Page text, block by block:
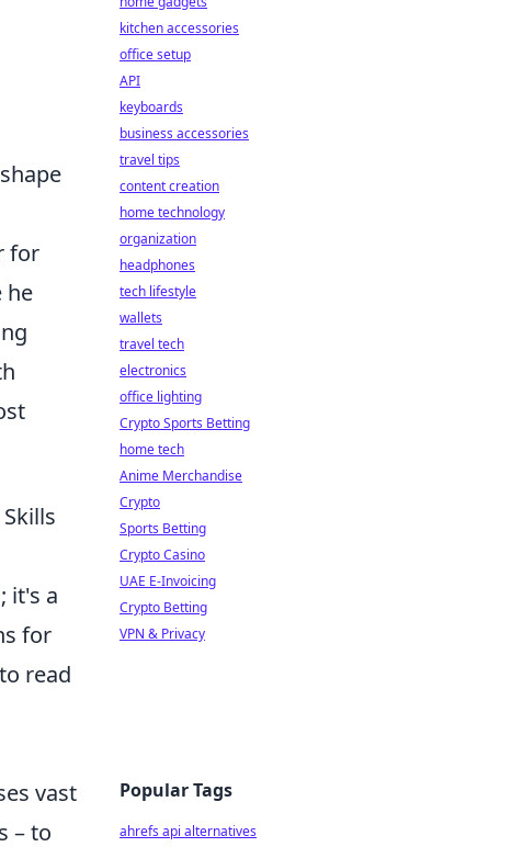
for
he
it's a
for
read
vast
– to
kitchen accessories
office setup
API
keyboards
business accessories
travel tips
content creation
home technology
organization
headphones
tech lifestyle
wallets
travel tech
electronics
office lighting
Crypto Sports Betting
home tech
Anime Merchandise
Crypto
Sports Betting
Crypto Casino
UAE E-Invoicing
Crypto Betting
VPN & Privacy
Popular Tags
ahrefs api alternatives